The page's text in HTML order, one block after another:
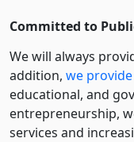
Committed to
We will always
addition, we
educational, and
entre­pre­neurship,
services and